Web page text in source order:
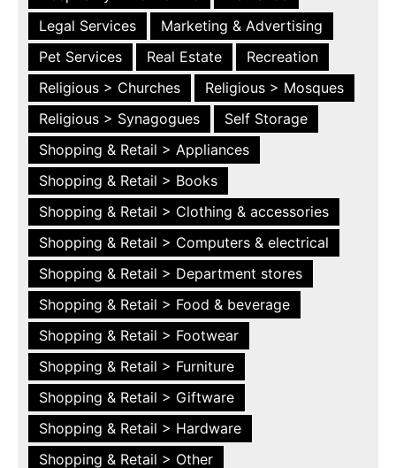
Legal Services
Marketing & Advertising
Pet Services
Real Estate
Recreation
Religious > Churches
Religious > Mosques
Religious > Synagogues
Self Storage
Shopping & Retail > Appliances
Shopping & Retail > Books
Shopping & Retail > Clothing & accessories
Shopping & Retail > Computers & electrical
Shopping & Retail > Department stores
Shopping & Retail > Food & beverage
Shopping & Retail > Footwear
Shopping & Retail > Furniture
Shopping & Retail > Giftware
Shopping & Retail > Hardware
Shopping & Retail > Other